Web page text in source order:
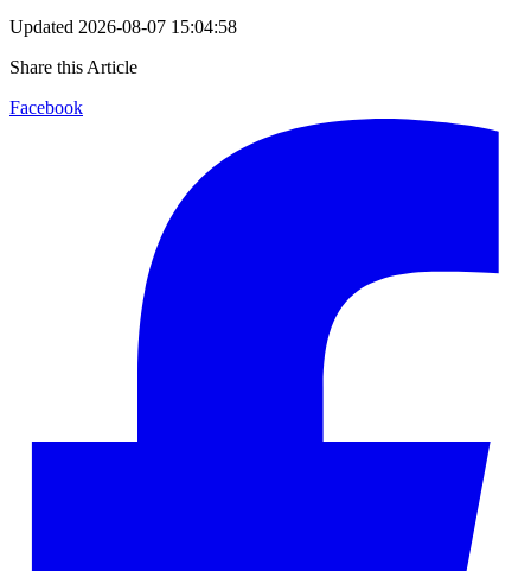
Updated 2026-08-07 15:04:58
Share this Article
Facebook